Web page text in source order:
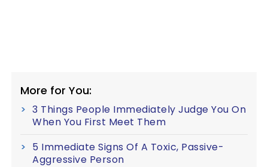
More for You:
3 Things People Immediately Judge You On
When You First Meet Them
5 Immediate Signs Of A Toxic, Passive-
Aggressive Person